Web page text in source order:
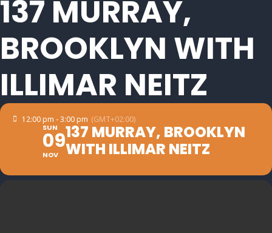
137 MURRAY,
BROOKLYN WITH
ILLIMAR NEITZ
12:00 pm - 3:00 pm (GMT+02:00)
SUN
09
NOV
137 MURRAY, BROOKLYN
WITH ILLIMAR NEITZ